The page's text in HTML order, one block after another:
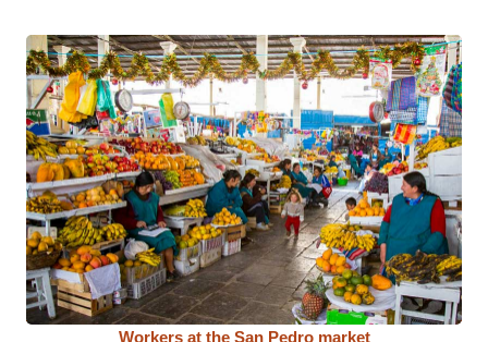
Workers at the San Pedro market